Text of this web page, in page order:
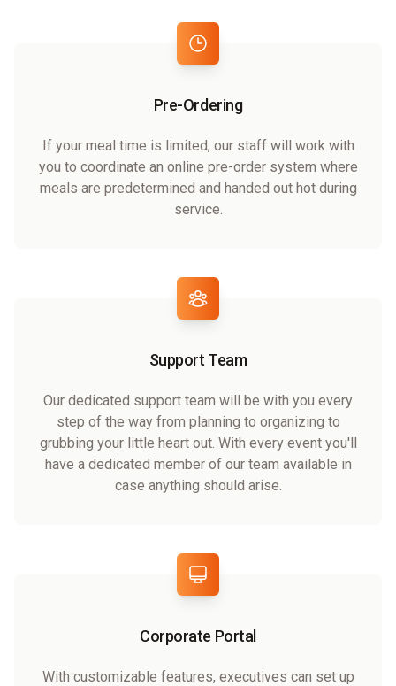
Pre-Ordering
If your meal time is limited, our staff will work with
you to coordinate an online pre-order system where
meals are predetermined and handed out hot during
service.
Support Team
Our dedicated support team will be with you every
step of the way from planning to organizing to
grubbing your little heart out. With every event you'll
have a dedicated member of our team available in
case anything should arise.
Corporate Portal
With customizable features, executives can set up